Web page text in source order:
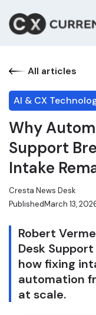
All articles
AI & CX
Why
Support
Intake
Cresta News Desk
PublishedMarch 13,
Robert
Desk
how fixing
automation
at scale.